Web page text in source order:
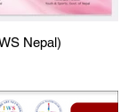
Nepal)